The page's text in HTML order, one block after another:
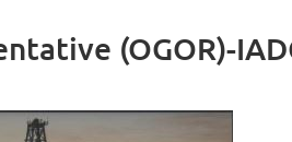
(OGOR)-